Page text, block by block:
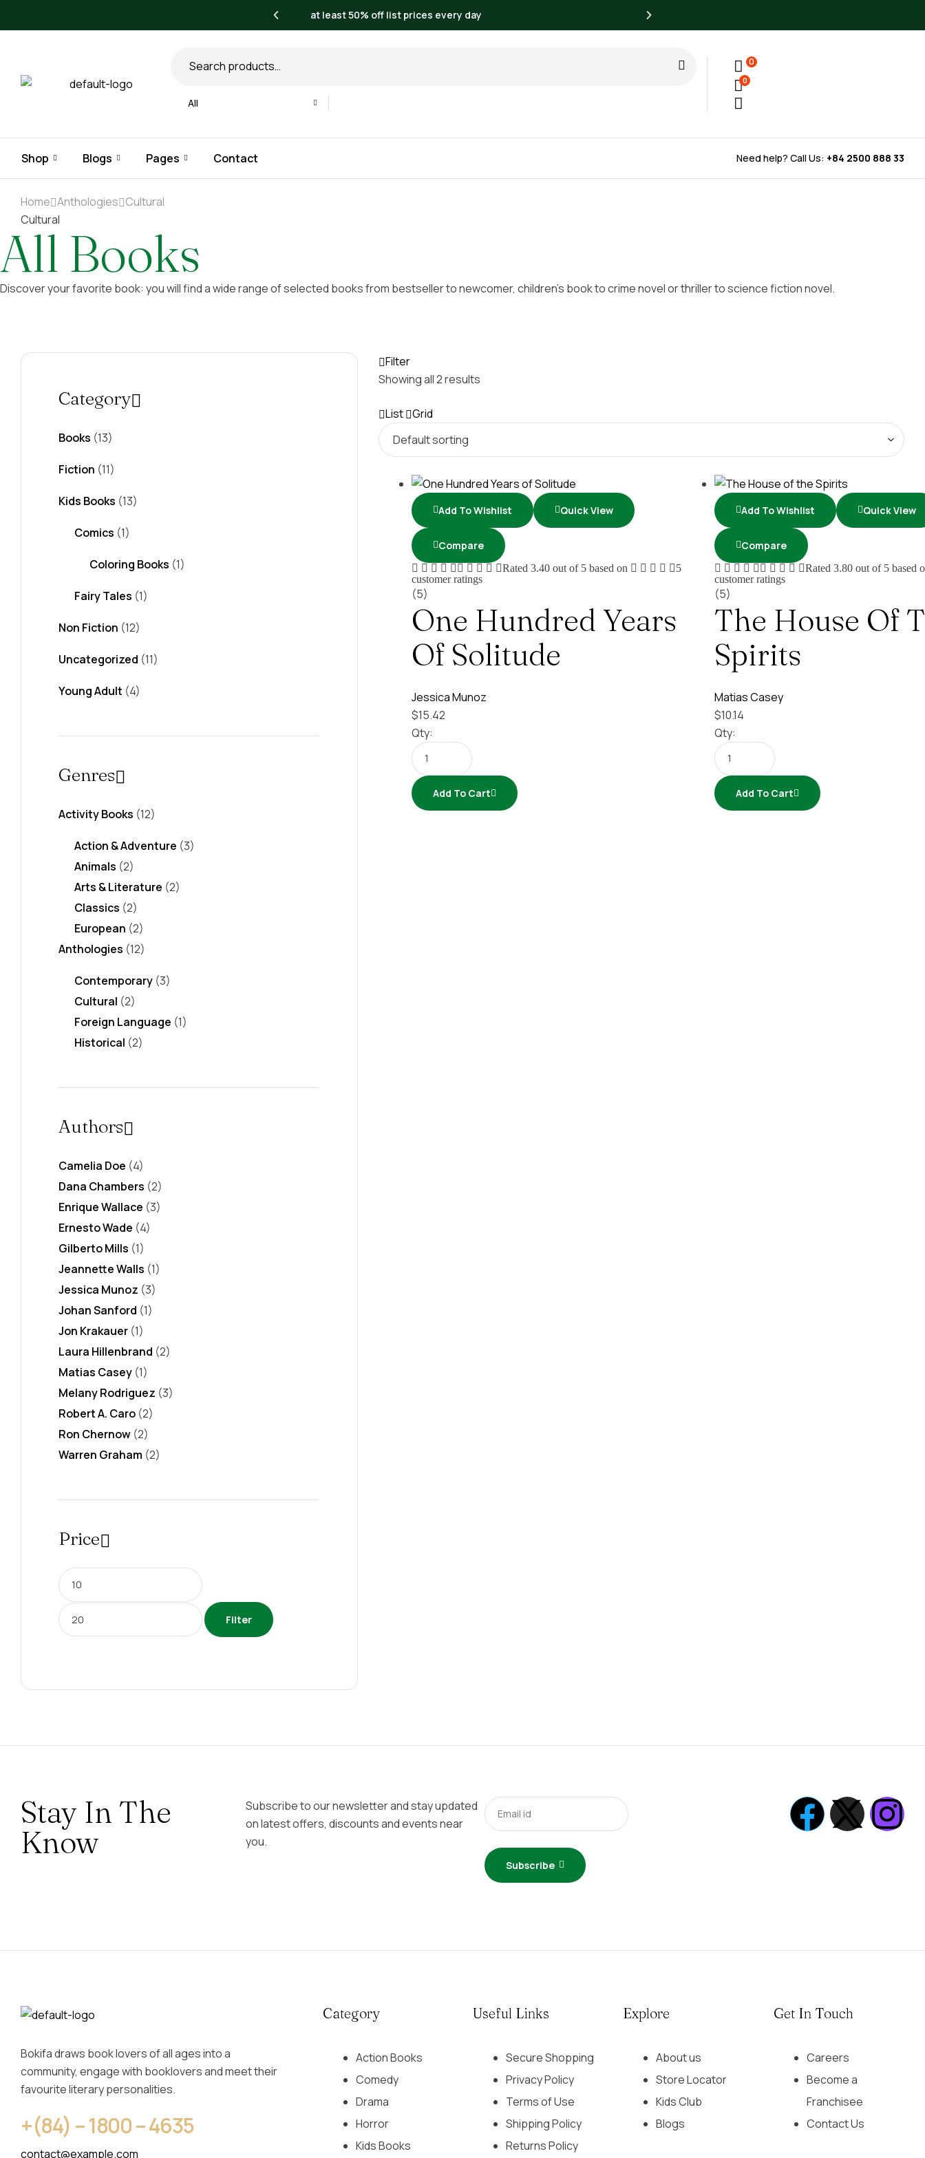
All books at least 50% off list prices every day
All
0
0
Shop Blogs Pages Contact Need help? Call Us: +84 2500 888 33
Home Anthologies Cultural
Cultural
All Books
Discover your favorite book: you will find a wide range of selected books from bestseller to newcomer, children’s book to crime novel or thriller to science fiction novel.
Filter
Showing all 2 results
List Grid
Add To Wishlist Quick View
Compare
Rated 3.40 out of 5 based on
5
customer ratings
(5)
One Hundred Years
Of Solitude
Jessica Munoz
$15.42
Qty:
Add To Cart
Add To Wishlist Quick View
Compare
Rated 3.80 out of 5 based
customer ratings
(5)
The House Of
Spirits
Matias Casey
$10.14
Qty:
Add To Cart
Category
Books (13)
Fiction (11)
Kids Books (13)
Comics (1)
Coloring Books (1)
Fairy Tales (1)
Non Fiction (12)
Uncategorized (11)
Young Adult (4)
Genres
Activity Books (12)
Action & Adventure (3)
Animals (2)
Arts & Literature (2)
Classics (2)
European (2)
Anthologies (12)
Contemporary (3)
Cultural (2)
Foreign Language (1)
Historical (2)
Authors
Camelia Doe (4)
Dana Chambers (2)
Enrique Wallace (3)
Ernesto Wade (4)
Gilberto Mills (1)
Jeannette Walls (1)
Jessica Munoz (3)
Johan Sanford (1)
Jon Krakauer (1)
Laura Hillenbrand (2)
Matias Casey (1)
Melany Rodriguez (3)
Robert A. Caro (2)
Ron Chernow (2)
Warren Graham (2)
Price
Filter
Stay In The
Know
Subscribe to our newsletter and stay updated
on latest offers, discounts and events near
you.
Subscribe
Bokifa draws book lovers of all ages into a
community, engage with booklovers and meet their
favourite literary personalities.
+(84) – 1800 – 4635
contact@example.com
Category
Action Books
Comedy
Drama
Horror
Kids Books
Useful Links
Secure Shopping
Privacy Policy
Terms of Use
Shipping Policy
Returns Policy
Explore
About us
Store Locator
Kids Club
Blogs
Get In Touch
Careers
Become a
Franchisee
Contact Us